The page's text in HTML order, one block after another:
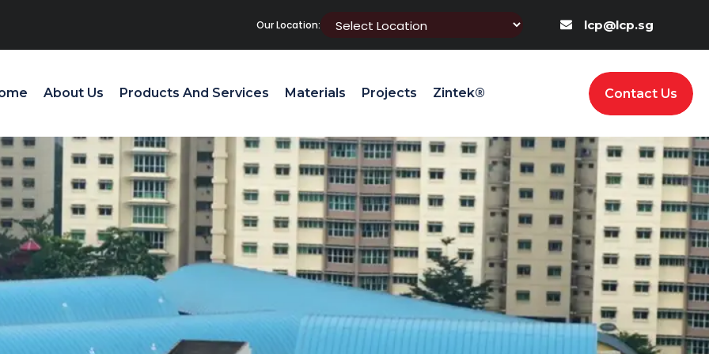
Our Location: lcp@lcp.sg
About Us Products And Services Materials Projects Zintek® Contact Us